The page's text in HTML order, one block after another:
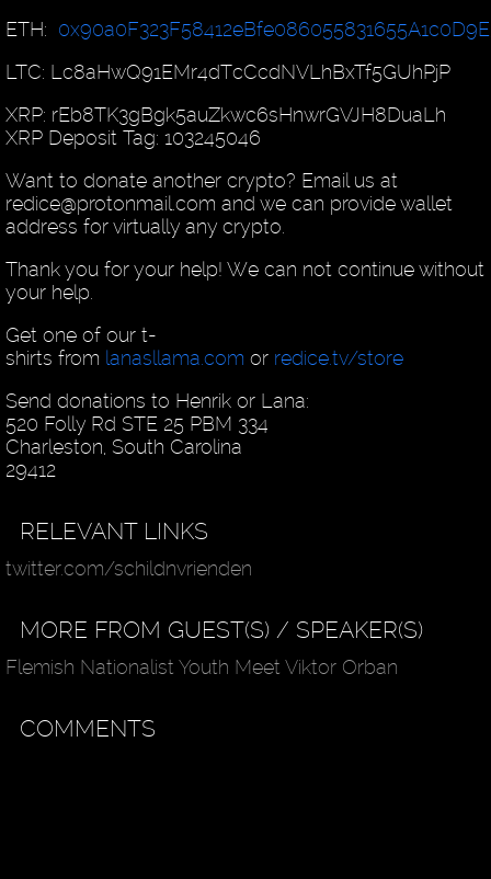
ETH:
LTC: Lc8aHwQ91EMr4dTcCcdNVLhBxTf5GUhPjP
XRP: rEb8TK3gBgk5auZkwc6sHnwrGVJH8DuaLh
XRP Deposit Tag: 103245046
Want to donate another crypto? Email us at
redice@protonmail.com and we can provide wallet
address for virtually any crypto.
Thank you for your help! We can not continue without
your help.
Get one of our t-
shirts from lanasllama.com or redice.tv/store
Send donations to Henrik or Lana:
520 Folly Rd STE 25 PBM 334
Charleston, South Carolina
29412
RELEVANT LINKS
twitter.com/schildnvrienden
MORE FROM GUEST(S) / SPEAKER(S)
Flemish Nationalist Youth Meet Viktor Orban
COMMENTS